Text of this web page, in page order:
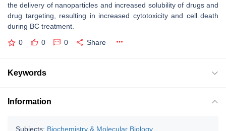
the delivery of nanoparticles and increased solubility of drugs and
drug targeting, resulting in increased cytotoxicity and cell death
during BC treatment.
0 0 0 Share
Keywords
Information
Subjects: Biochemistry & Molecular Biology